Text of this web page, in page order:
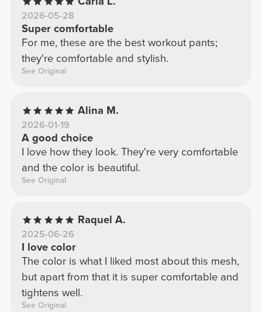
2026-05-28
Super comfortable
For me, these are the best workout pants;
they're comfortable and stylish.
See Original
Alina M.
2026-01-19
A good choice
I love how they look. They're very comfortable
and the color is beautiful.
See Original
Raquel A.
2025-06-26
I love color
The color is what I liked most about this mesh,
but apart from that it is super comfortable and
tightens well.
See Original